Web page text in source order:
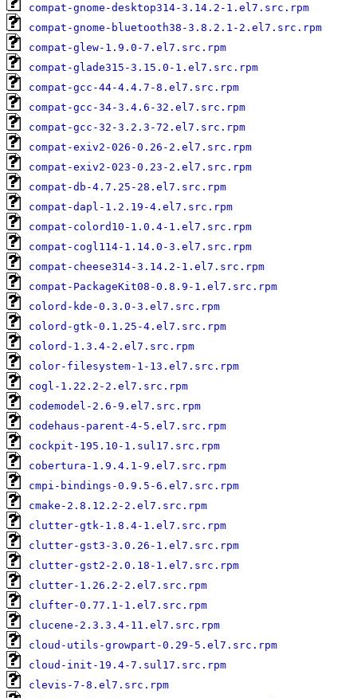
compat-gnome-desktop314-3.14.2-1.el7.src.rpm
compat-gnome-bluetooth38-3.8.2.1-2.el7.src.rpm
compat-glew-1.9.0-7.el7.src.rpm
compat-glade315-3.15.0-1.el7.src.rpm
compat-gcc-44-4.4.7-8.el7.src.rpm
compat-gcc-34-3.4.6-32.el7.src.rpm
compat-gcc-32-3.2.3-72.el7.src.rpm
compat-exiv2-026-0.26-2.el7.src.rpm
compat-exiv2-023-0.23-2.el7.src.rpm
compat-db-4.7.25-28.el7.src.rpm
compat-dapl-1.2.19-4.el7.src.rpm
compat-colord10-1.0.4-1.el7.src.rpm
compat-cogl114-1.14.0-3.el7.src.rpm
compat-cheese314-3.14.2-1.el7.src.rpm
compat-PackageKit08-0.8.9-1.el7.src.rpm
colord-kde-0.3.0-3.el7.src.rpm
colord-gtk-0.1.25-4.el7.src.rpm
colord-1.3.4-2.el7.src.rpm
color-filesystem-1-13.el7.src.rpm
cogl-1.22.2-2.el7.src.rpm
codemodel-2.6-9.el7.src.rpm
codehaus-parent-4-5.el7.src.rpm
cockpit-195.10-1.sul17.src.rpm
cobertura-1.9.4.1-9.el7.src.rpm
cmpi-bindings-0.9.5-6.el7.src.rpm
cmake-2.8.12.2-2.el7.src.rpm
clutter-gtk-1.8.4-1.el7.src.rpm
clutter-gst3-3.0.26-1.el7.src.rpm
clutter-gst2-2.0.18-1.el7.src.rpm
clutter-1.26.2-2.el7.src.rpm
clufter-0.77.1-1.el7.src.rpm
clucene-2.3.3.4-11.el7.src.rpm
cloud-utils-growpart-0.29-5.el7.src.rpm
cloud-init-19.4-7.sul17.src.rpm
clevis-7-8.el7.src.rpm